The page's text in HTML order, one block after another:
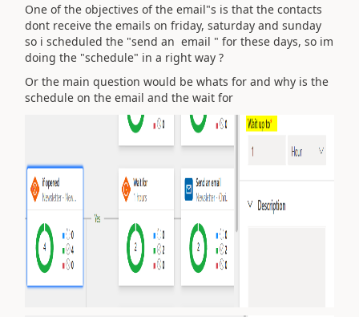
One of the objectives of the email"s is that the contacts
dont receive the emails on friday, saturday and sunday
so i scheduled the "send an email " for these days, so im
doing the "schedule" in a right way ?
Or the main question would be whats for and why is the
schedule on the email and the wait for